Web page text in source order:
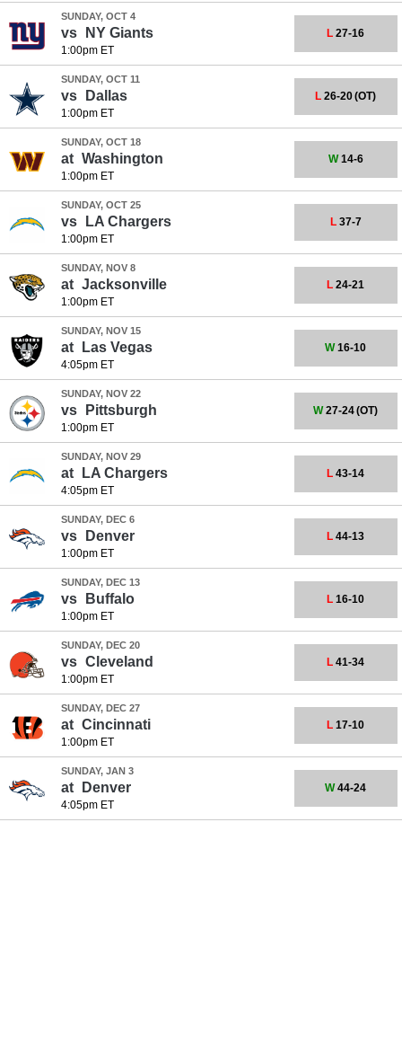
SUNDAY, OCT 4
vs NY Giants
1:00pm ET
L 27-16
SUNDAY, OCT 11
vs Dallas
1:00pm ET
L 26-20(OT)
SUNDAY, OCT 18
at Washington
1:00pm ET
W14-6
SUNDAY, OCT 25
vs LA Chargers
1:00pm ET
L37-7
SUNDAY, NOV 8
at Jacksonville
1:00pm ET
L 24-21
SUNDAY, NOV 15
at Las Vegas
4:05pm ET
W16-10
SUNDAY, NOV 22
vs Pittsburgh
1:00pm ET
W27-24(OT)
SUNDAY, NOV 29
at LA Chargers
4:05pm ET
L 43-14
SUNDAY, DEC 6
vs Denver
1:00pm ET
L 44-13
SUNDAY, DEC 13
vs Buffalo
1:00pm ET
L 16-10
SUNDAY, DEC 20
vs Cleveland
1:00pm ET
L 41-34
SUNDAY, DEC 27
at Cincinnati
1:00pm ET
L 17-10
SUNDAY, JAN 3
at Denver
4:05pm ET
W44-24